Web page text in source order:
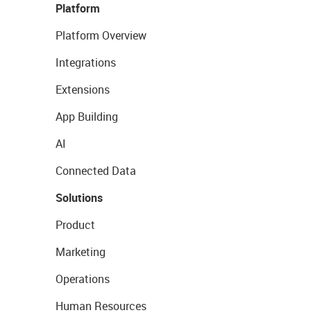
Platform
Platform Overview
Integrations
Extensions
App Building
AI
Connected Data
Solutions
Product
Marketing
Operations
Human Resources